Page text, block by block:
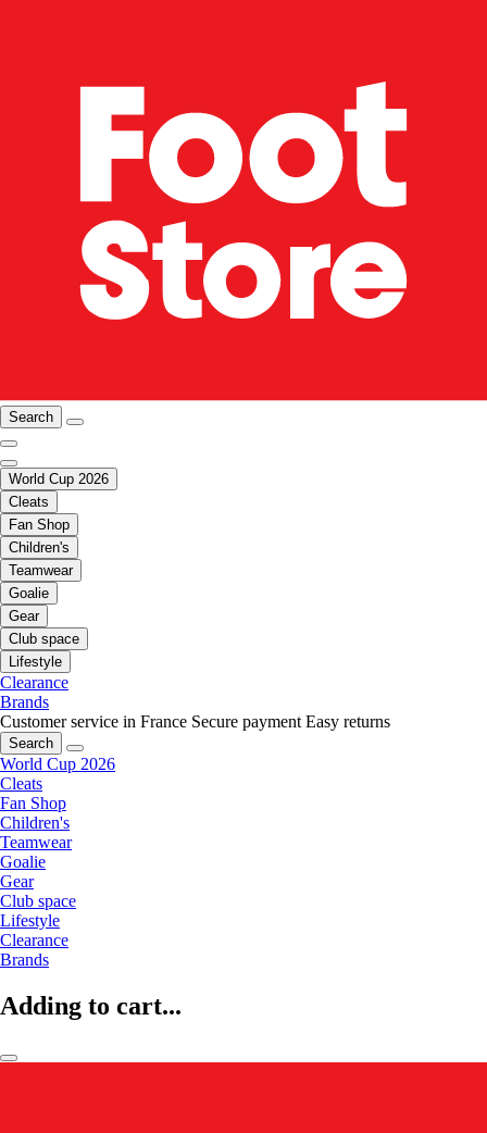
Search
World Cup 2026
Cleats
Fan Shop
Children's
Teamwear
Goalie
Gear
Club space
Lifestyle
Clearance
Brands
Customer service in France Secure payment Easy returns
Search
World Cup 2026
Cleats
Fan Shop
Children's
Teamwear
Goalie
Gear
Club space
Lifestyle
Clearance
Brands
Adding to cart...